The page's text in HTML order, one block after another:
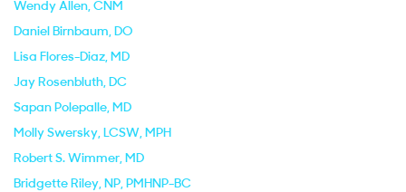
Wendy Allen, CNM
Daniel Birnbaum, DO
Lisa Flores-Diaz, MD
Jay Rosenbluth, DC
Sapan Polepalle, MD
Molly Swersky, LCSW, MPH
Robert S. Wimmer, MD
Bridgette Riley, NP, PMHNP-BC